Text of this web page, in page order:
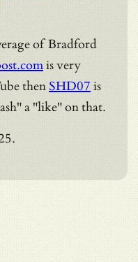
of Bradford
is very
then SHD07 is
a "like" on that.